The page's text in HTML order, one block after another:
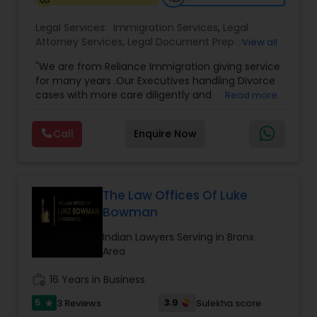
Medical Malpractice Lawyers
Slip and Fall Lawyers
Auto Accident Lawyers
EB-5 Immigrant Investor
Legal Services: Immigration Services, Legal
Attorney Services, Legal Document Preparation
Employment Lawyer,Tourist Visa Attorney ,Civil
Attorney, Child Custody Attorney,Canadian
Immigration Lawyers, EB-5 Immigrant Investor,
Lawyers
Immigration Lawyers
Lawyers
Canadian Immigration Consultants
View all
"We are from Reliance Immigration giving service
for many years .Our Executives handling Divorce
cases with more care diligently and
are offering below. We will provide Every civil case
lawyers divorce employement child custody 1.
Request for evidences handling 2. Family lawyer
Read more
Call Enquire Now
The Law Offices Of Luke
Bowman
Indian Lawyers Serving in Bronx
Area
16 Years in Business
5 star 3 Reviews 3.9 Sulekha score